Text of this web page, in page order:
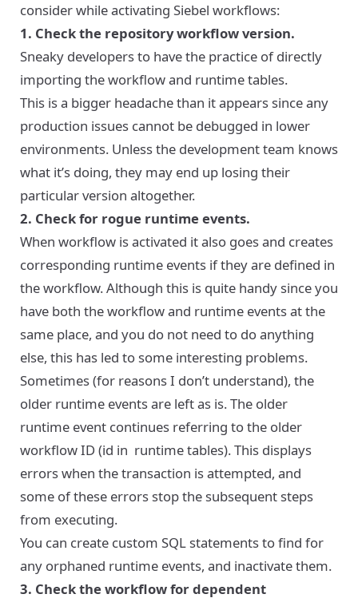
consider while activating Siebel workflows:
1. Check the repository workflow version.
Sneaky developers to have the practice of directly
importing the workflow and runtime tables.
This is a bigger headache than it appears since any
production issues cannot be debugged in lower
environments. Unless the development team knows
what it’s doing, they may end up losing their
particular version altogether.
2. Check for rogue runtime events.
When workflow is activated it also goes and creates
corresponding runtime events if they are defined in
the workflow. Although this is quite handy since you
have both the workflow and runtime events at the
same place, and you do not need to do anything
else, this has led to some interesting problems.
Sometimes (for reasons I don’t understand), the
older runtime events are left as is. The older
runtime event continues referring to the older
workflow ID (id in runtime tables). This displays
errors when the transaction is attempted, and
some of these errors stop the subsequent steps
from executing.
You can create custom SQL statements to find for
any orphaned runtime events, and inactivate them.
3. Check the workflow for dependent